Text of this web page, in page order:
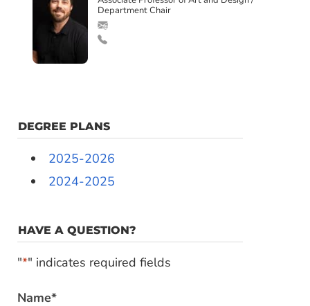
Department Chair
DEGREE PLANS
2025-2026
2024-2025
HAVE A QUESTION?
"*" indicates required fields
Name*